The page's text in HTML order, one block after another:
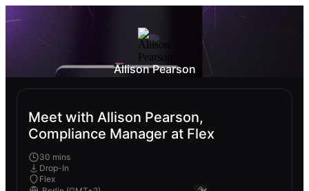
Allison Pearson
Meet with Allison Pearson,
Compliance Manager at Flex
30 mins
Drop-In
Flex